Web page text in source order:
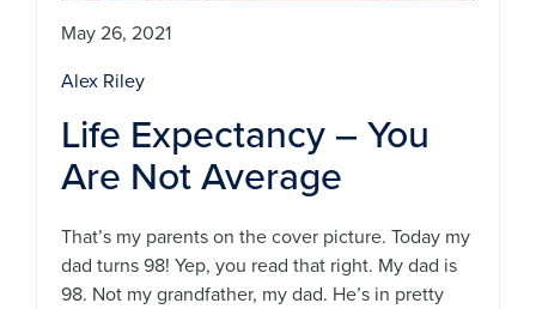
May 26, 2021
Alex Riley
Life Expectancy – You
Are Not Average
That’s my parents on the cover picture. Today my
dad turns 98! Yep, you read that right. My dad is
98. Not my grandfather, my dad. He’s in pretty